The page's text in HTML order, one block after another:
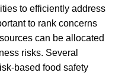
to efficiently address
to rank concerns
can be allocated
risks. Several
based food safety